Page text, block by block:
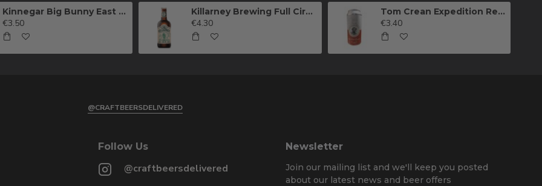
Kinnegar Big Bunny East Coast IPA
€3.50
Killarney Brewing Full Circle IPA
€4.30
Tom Crean Expedition Red Ale (Can)
€3.40
@CRAFTBEERSDELIVERED
Follow Us
@craftbeersdelivered
Newsletter
Join our mailing list and we'll keep you posted
about our latest news and beer offers